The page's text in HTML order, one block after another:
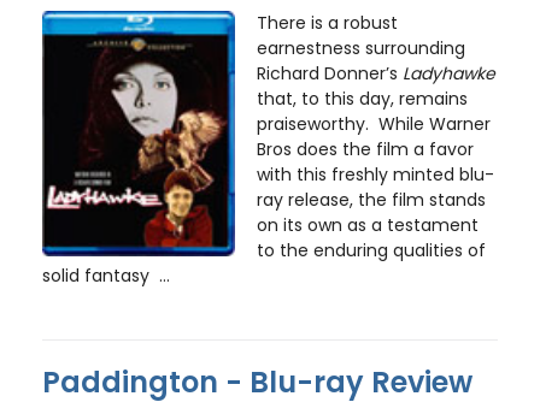
There is a robust
earnestness surrounding
Richard Donner’s Ladyhawke
that, to this day, remains
praiseworthy. While Warner
Bros does the film a favor
with this freshly minted blu-
ray release, the film stands
on its own as a testament
to the enduring qualities of
solid fantasy ...
Paddington - Blu-ray Review